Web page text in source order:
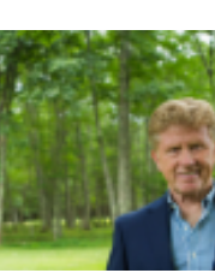
on the Joint
Coverage,